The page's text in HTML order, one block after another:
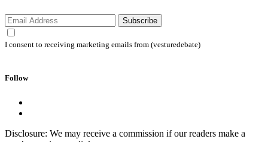
Subscribe
I consent to receiving marketing emails from (vesturedebate)
Follow
Disclosure: We may receive a commission if our readers make a